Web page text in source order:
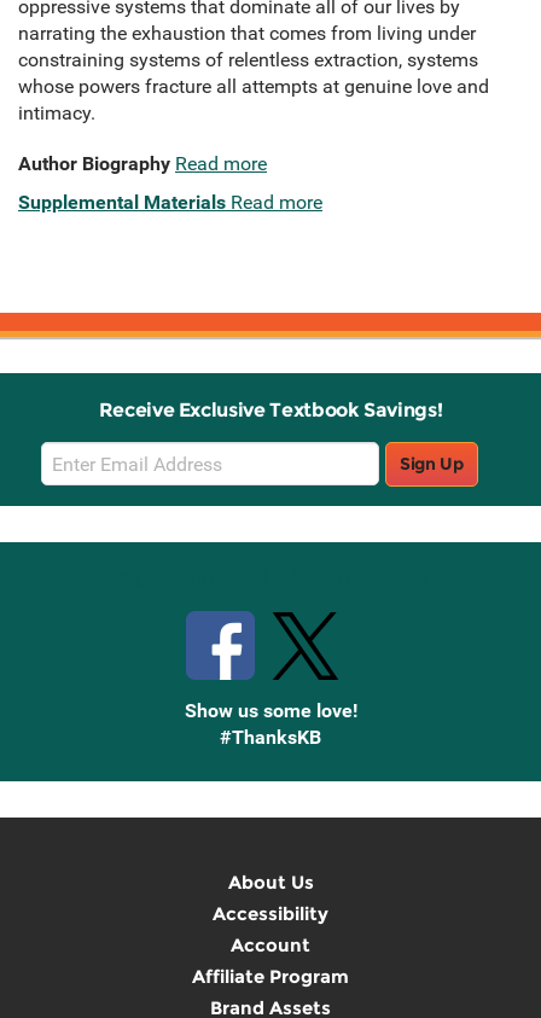
oppressive systems that dominate all of our lives by
narrating the exhaustion that comes from living under
constraining systems of relentless extraction, systems
whose powers fracture all attempts at genuine love and
intimacy.
Author Biography Read more
Supplemental Materials Read more
Receive Exclusive Textbook Savings!
Email
Sign
Up
Sign Up
Show us some love!
#ThanksKB
About Us
Accessibility
Account
Affiliate Program
Brand Assets